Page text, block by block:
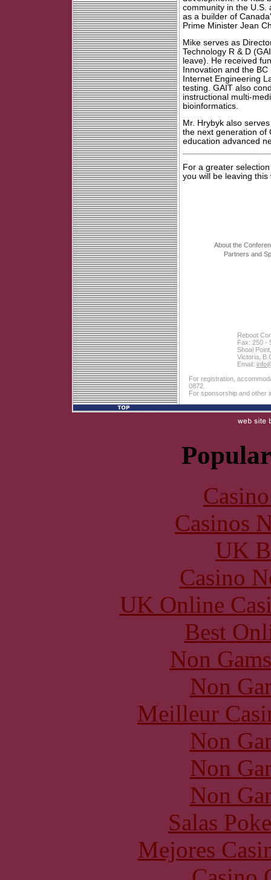
community in the U.S.
as a builder of
Prime Minister Jean
Mike serves as
Technology R & D
leave). He received
Innovation and the
Internet Engineering
testing. GAIT also
instructional multi-
bioinformatics.
Mr. Hrybyk also
the next generation of
education advanced
For a greater
you will be leaving this
About the
Partners and
Reboot
Fax: 250 -
Shoal
Victoria,
Email:
For registration,
0872.
For sponsorship and other
Casinos
UK
Casino
UK Online
Best
Non
Non
Meilleur
Non
Non
Non
Salas
Mejores